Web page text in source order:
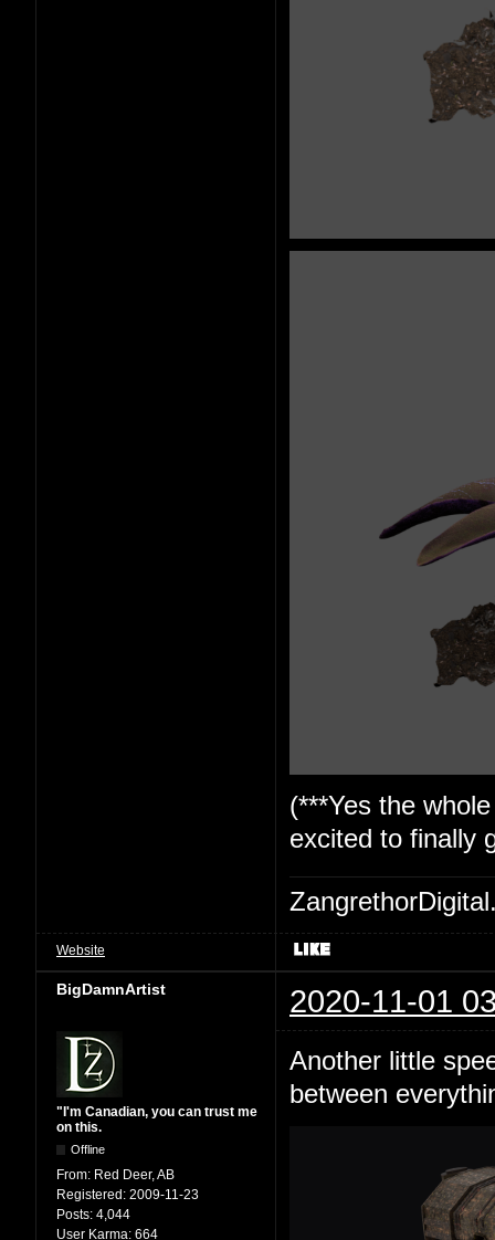
(***Yes the
excited to finally
Website
BigDamnArtist 2020-11-01
"I'm Canadian, you can trust me
on this.
Offline
From: Red Deer, AB
Registered: 2009-11-23
Posts: 4,044
User Karma: 664
Another little
between